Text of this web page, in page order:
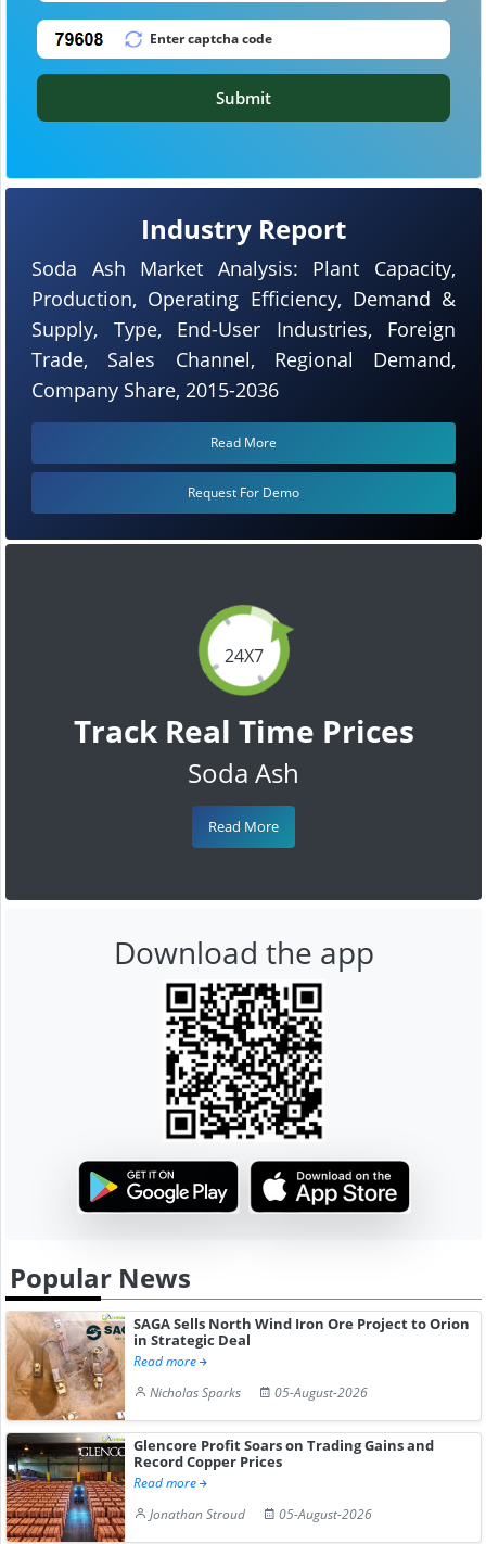
24X7
Track Real Time Prices
Soda Ash
Read More
Industry Report
Soda Ash Market Analysis: Plant Capacity,
Production, Operating Efficiency, Demand &
Supply, Type, End-User Industries, Foreign
Trade, Sales Channel, Regional Demand,
Company Share, 2015-2036
Read More
Request For Demo
Submit
Download the app
Popular News
SAGA Sells North Wind Iron Ore Project to Orion
in Strategic Deal
Read more
Nicholas Sparks
05-August-2026
Glencore Profit Soars on Trading Gains and
Record Copper Prices
Read more
Jonathan Stroud
05-August-2026